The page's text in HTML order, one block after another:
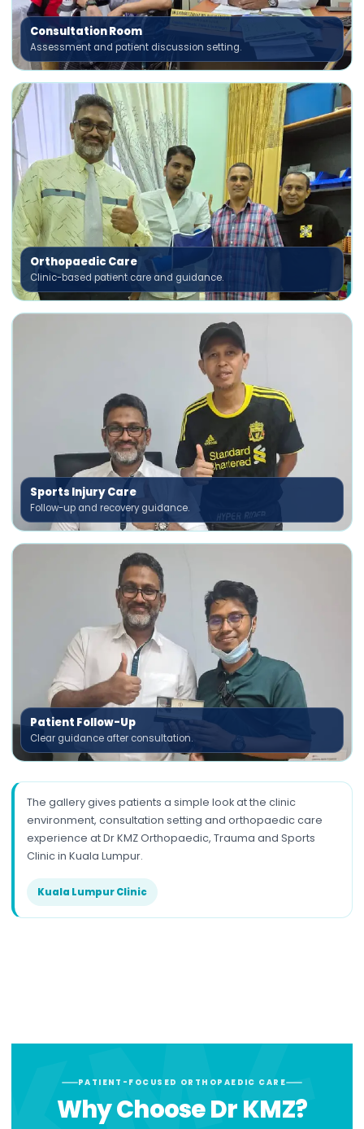
Consultation Room
Assessment and patient discussion setting.
Orthopaedic Care
Clinic-based patient care and guidance.
Sports Injury Care
Follow-up and recovery guidance.
Patient Follow-Up
Clear guidance after consultation.
The gallery gives patients a simple look at the clinic
environment, consultation setting and orthopaedic care
experience at Dr KMZ Orthopaedic, Trauma and Sports
Clinic in Kuala Lumpur.
Kuala Lumpur Clinic
PATIENT-FOCUSED ORTHOPAEDIC CARE
Why Choose Dr KMZ?